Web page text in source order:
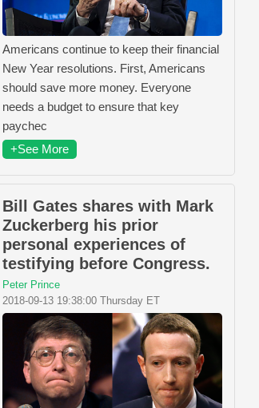
Americans continue to keep their financial
New Year resolutions. First, Americans
should save more money. Everyone
needs a budget to ensure that key
paychec
+See More
Bill Gates shares with Mark
Zuckerberg his prior
personal experiences of
testifying before Congress.
Peter Prince
2018-09-13 19:38:00 Thursday ET